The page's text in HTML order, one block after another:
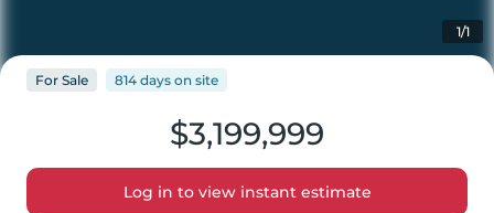
1/1
$3,199,999
Log in to view instant estimate
For Sale 814 days on site